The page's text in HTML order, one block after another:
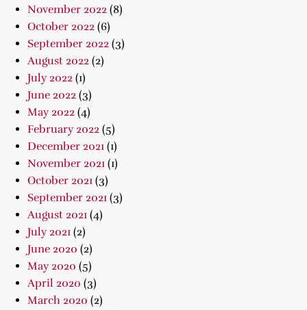
November 2022 (8)
October 2022 (6)
September 2022 (3)
August 2022 (2)
July 2022 (1)
June 2022 (3)
May 2022 (4)
February 2022 (5)
December 2021 (1)
November 2021 (1)
October 2021 (3)
September 2021 (3)
August 2021 (4)
July 2021 (2)
June 2020 (2)
May 2020 (5)
April 2020 (3)
March 2020 (2)